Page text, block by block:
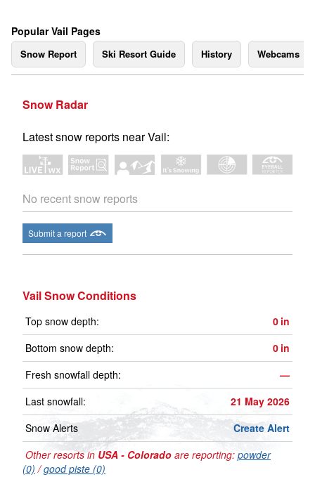
Popular Vail Pages
Snow Report Ski Resort Guide History Webcams
Snow Radar
Latest snow reports near Vail:
No recent snow reports
Submit a report
Vail Snow Conditions
Top snow depth: 0 in
Bottom snow depth:
0 in
Fresh snowfall depth:
—
Last snowfall:
21 May 2026
Snow Alerts
Create Alert
Other resorts in USA - Colorado are reporting: powder
(0) /good piste (0)